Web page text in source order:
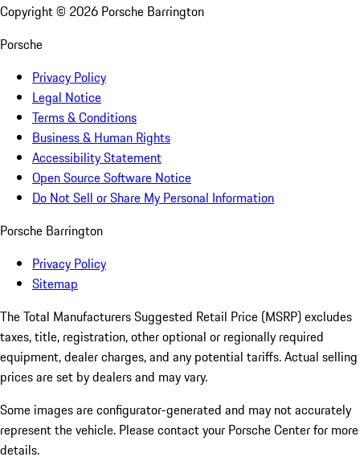
Copyright © 2026 Porsche Barrington
Porsche
Privacy Policy
Legal Notice
Terms & Conditions
Business & Human Rights
Accessibility Statement
Open Source Software Notice
Do Not Sell or Share My Personal Information
Porsche Barrington
Privacy Policy
Sitemap
The Total Manufacturers Suggested Retail Price (MSRP) excludes
taxes, title, registration, other optional or regionally required
equipment, dealer charges, and any potential tariffs. Actual selling
prices are set by dealers and may vary.
Some images are configurator-generated and may not accurately
represent the vehicle. Please contact your Porsche Center for more
details.